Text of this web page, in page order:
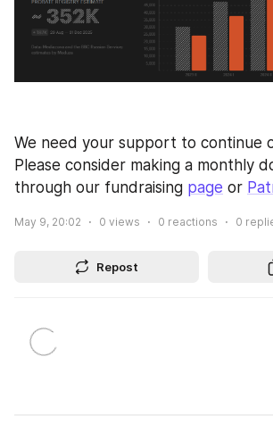
We need your support to continue
Please consider making a monthly
through our fundraising page or
May 9, 20:02 0 views 0 reactions 0
Repost